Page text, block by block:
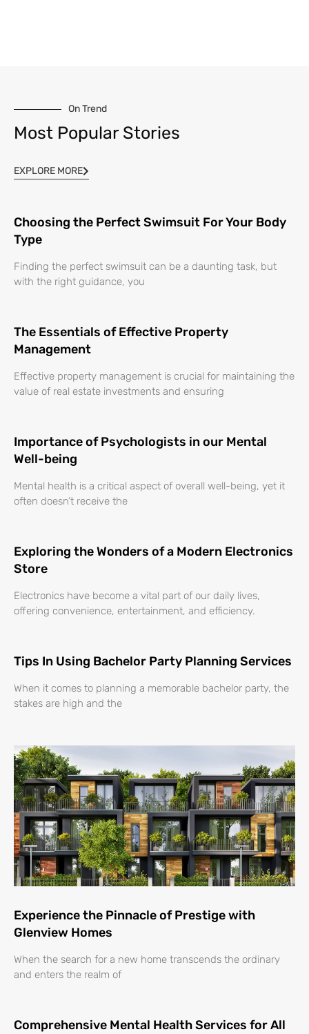
On Trend
Most Popular Stories
EXPLORE MORE
Choosing the Perfect Swimsuit For Your Body
Type
Finding the perfect swimsuit can be a daunting task, but
with the right guidance, you
The Essentials of Effective Property
Management
Effective property management is crucial for maintaining the
value of real estate investments and ensuring
Importance of Psychologists in our Mental
Well-being
Mental health is a critical aspect of overall well-being, yet it
often doesn’t receive the
Exploring the Wonders of a Modern Electronics
Store
Electronics have become a vital part of our daily lives,
offering convenience, entertainment, and efficiency.
Tips In Using Bachelor Party Planning Services
When it comes to planning a memorable bachelor party, the
stakes are high and the
Experience the Pinnacle of Prestige with
Glenview Homes
When the search for a new home transcends the ordinary
and enters the realm of
Comprehensive Mental Health Services for All